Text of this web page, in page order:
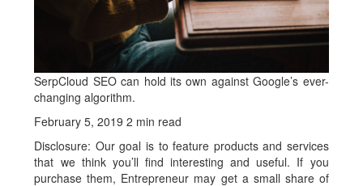
SerpCloud SEO can hold its own against Google’s ever-
changing algorithm.
February 5, 2019 2 min read
Disclosure: Our goal is to feature products and services
that we think you’ll find interesting and useful. If you
purchase them, Entrepreneur may get a small share of